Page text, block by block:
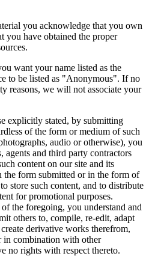
you acknowledge that you own
you have obtained the proper
want your name listed as the
to be listed as "Anonymous". If no
reasons, we will not associate your
explicitly stated, by submitting
of the form or medium of such
audio or otherwise), you
agents and third party contractors
content on our site and its
form submitted or in the form of
store such content, and to distribute
for promotional purposes.
the foregoing, you understand and
others to, compile, re-edit, adapt
derivative works therefrom,
in combination with other
no rights with respect thereto.